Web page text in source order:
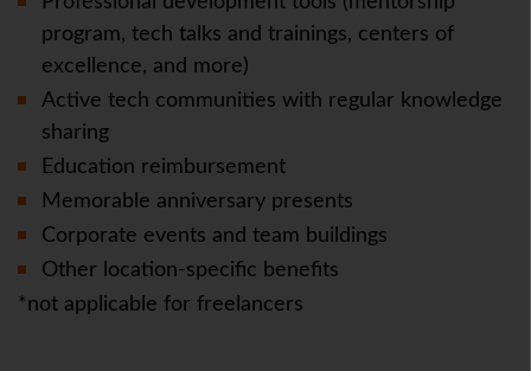
program, tech talks and trainings, centers of
excellence, and more)
Active tech communities with regular knowledge
sharing
Education reimbursement
Memorable anniversary presents
Corporate events and team buildings
Other location-specific benefits
*not applicable for freelancers